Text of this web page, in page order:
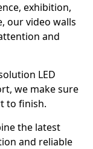
exhibition,
our video walls
and
LED
we make sure
to finish.
the latest
and reliable